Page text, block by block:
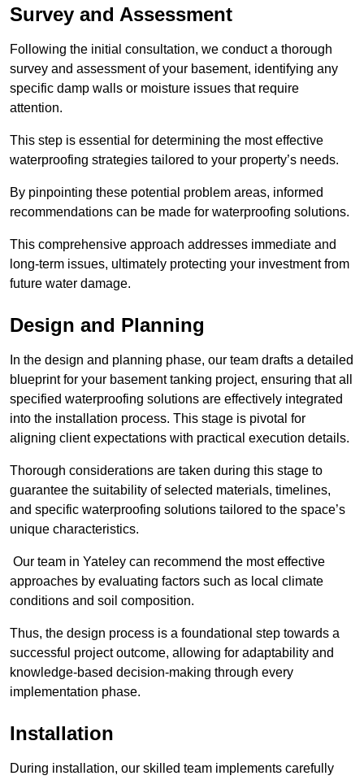
Survey and Assessment
Following the initial consultation, we conduct a thorough
survey and assessment of your basement, identifying any
specific damp walls or moisture issues that require
attention.
This step is essential for determining the most effective
waterproofing strategies tailored to your property’s needs.
By pinpointing these potential problem areas, informed
recommendations can be made for waterproofing solutions.
This comprehensive approach addresses immediate and
long-term issues, ultimately protecting your investment from
future water damage.
Design and Planning
In the design and planning phase, our team drafts a detailed
blueprint for your basement tanking project, ensuring that all
specified waterproofing solutions are effectively integrated
into the installation process. This stage is pivotal for
aligning client expectations with practical execution details.
Thorough considerations are taken during this stage to
guarantee the suitability of selected materials, timelines,
and specific waterproofing solutions tailored to the space’s
unique characteristics.
Our team in Yateley can recommend the most effective
approaches by evaluating factors such as local climate
conditions and soil composition.
Thus, the design process is a foundational step towards a
successful project outcome, allowing for adaptability and
knowledge-based decision-making through every
implementation phase.
Installation
During installation, our skilled team implements carefully